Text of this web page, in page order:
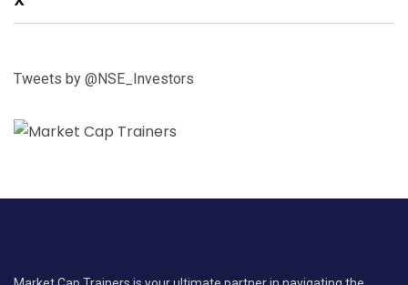
Tweets by @NSE_Investors